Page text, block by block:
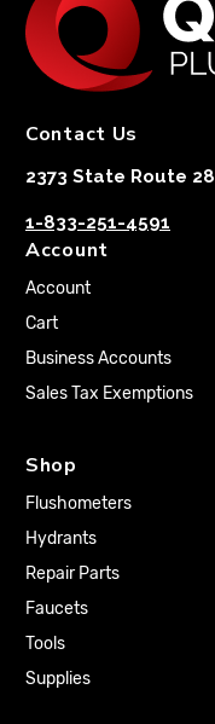
Contact Us
2373 State Route
1-833-251-4591
Account
Account
Cart
Business Accounts
Sales Tax Exemptions
Shop
Flushometers
Hydrants
Repair Parts
Faucets
Tools
Supplies